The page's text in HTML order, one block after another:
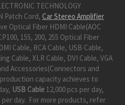
TECHNOLOGY
Patch Cord, Car Stereo Amplifier
Optical Fiber HDMI Cable(AOC
155, 200, 255 Optical Fiber
Cable, RCA Cable, USB Cable,
Cable, XLR Cable, DVI Cable, VGA
Accessories(Connectors and
capacity achieves to
USB Cable 12,000 pcs per day,
per day. For more products, refer